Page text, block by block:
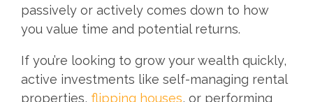
passively or actively comes down to how
you value time and potential returns.
If you’re looking to grow your wealth quickly,
active investments like self-managing rental
properties, flipping houses, or performing